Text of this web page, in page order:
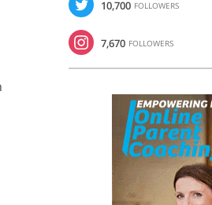
10,700 FOLLOWERS
7,670 FOLLOWERS